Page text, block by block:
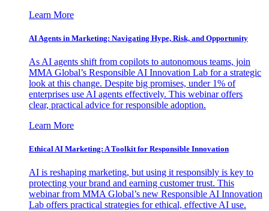
Learn More
AI Agents in Marketing: Navigating Hype, Risk, and Opportunity
As AI agents shift from copilots to autonomous teams, join
MMA Global’s Responsible AI Innovation Lab for a strategic
look at this change. Despite big promises, under 1% of
enterprises use AI agents effectively. This webinar offers
clear, practical advice for responsible adoption.
Learn More
Ethical AI Marketing: A Toolkit for Responsible Innovation
AI is reshaping marketing, but using it responsibly is key to
protecting your brand and earning customer trust. This
webinar from MMA Global’s new Responsible AI Innovation
Lab offers practical strategies for ethical, effective AI use.